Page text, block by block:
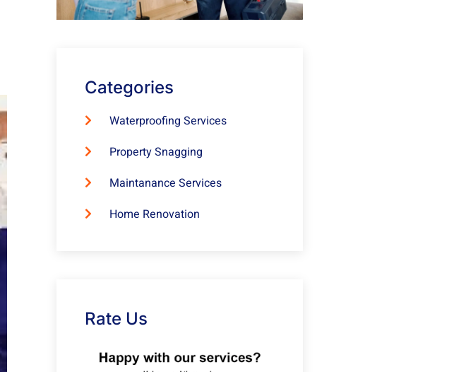
Categories
Waterproofing Services
Property Snagging
Maintanance Services
Home Renovation
Rate Us